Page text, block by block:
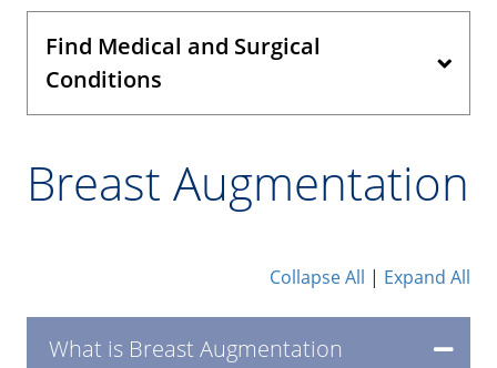
Find Medical and Surgical
Conditions
Breast Augmentation
Collapse All | Expand All
What is Breast Augmentation